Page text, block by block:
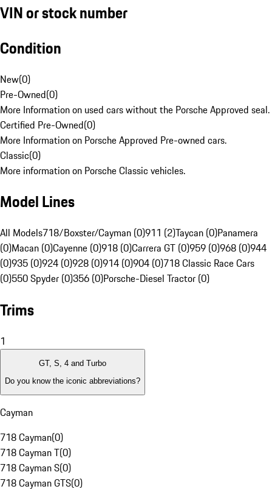
VIN or stock number
Condition
New(0)
Pre-Owned(0)
More Information on used cars without the Porsche Approved seal.
Certified Pre-Owned(0)
More Information on Porsche Approved Pre-owned cars.
Classic(0)
More information on Porsche Classic vehicles.
Model Lines
All Models718/Boxster/Cayman (0)911 (2)Taycan (0)Panamera
(0)Macan (0)Cayenne (0)918 (0)Carrera GT (0)959 (0)968 (0)944
(0)935 (0)924 (0)928 (0)914 (0)904 (0)718 Classic Race Cars
(0)550 Spyder (0)356 (0)Porsche-Diesel Tractor (0)
Trims
1
GT, S, 4 and Turbo
Do you know the iconic abbreviations?
Cayman
718 Cayman(0)
718 Cayman T(0)
718 Cayman S(0)
718 Cayman GTS(0)